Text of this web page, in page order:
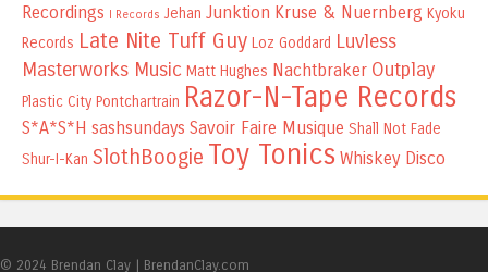
Recordings I Records Jehan Junktion Kruse & Nuernberg Kyoku
Records Late Nite Tuff Guy Loz Goddard Luvless
Masterworks Music Matt Hughes Nachtbraker Outplay
Plastic City Pontchartrain Razor-N-Tape Records
S*A*S*H sashsundays Savoir Faire Musique Shall Not Fade
Shur-I-Kan SlothBoogie Toy Tonics Whiskey Disco
© 2024 Brendan Clay | BrendanClay.com